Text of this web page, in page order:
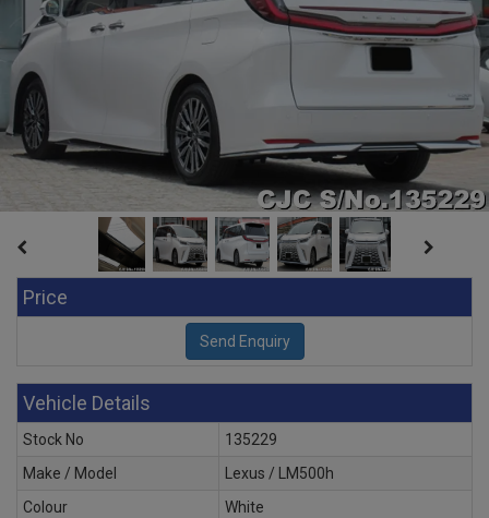
Price
Vehicle Details
Stock No
135229
Make / Model
Lexus / LM500h
Colour
White